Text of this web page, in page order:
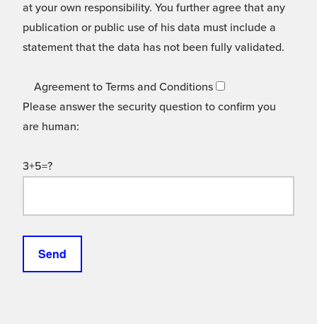
at your own responsibility. You further agree that any
publication or public use of his data must include a
statement that the data has not been fully validated.
Agreement to Terms and Conditions
Please answer the security question to confirm you
are human:
3+5=?